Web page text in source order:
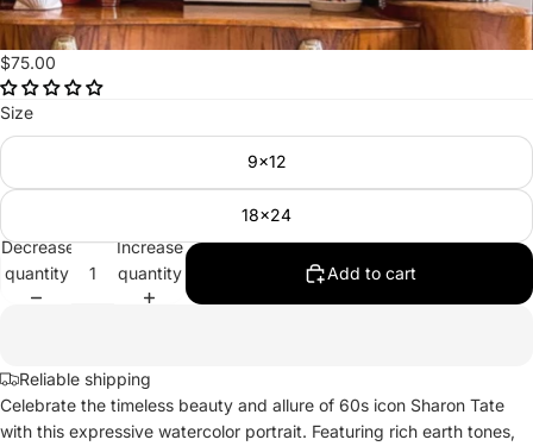
$75.00
Size
9x12
18x24
Decrease
quantity
Increase
quantity
Add to cart
Reliable shipping
Celebrate the timeless beauty and allure of 60s icon Sharon Tate
with this expressive watercolor portrait. Featuring rich earth tones,